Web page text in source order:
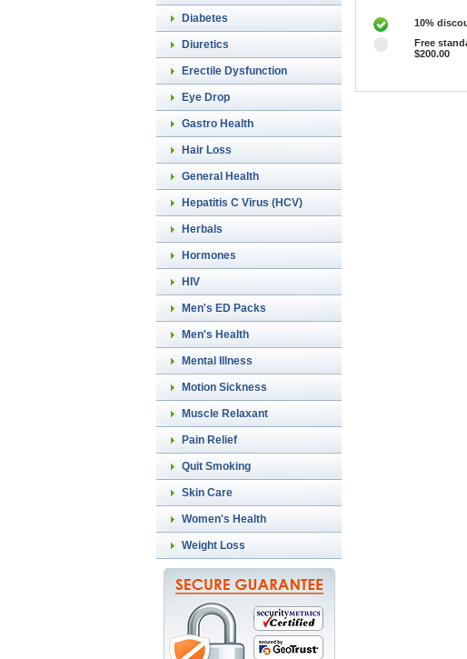
Diabetes
Diuretics
Erectile Dysfunction
Eye Drop
Gastro Health
Hair Loss
General Health
Hepatitis C Virus (HCV)
Herbals
Hormones
HIV
Men's ED Packs
Men's Health
Mental Illness
Motion Sickness
Muscle Relaxant
Pain Relief
Quit Smoking
Skin Care
Women's Health
Weight Loss
10%
Free
$200.00